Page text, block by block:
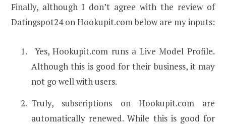
Finally, although I don’t agree with the review of
Datingspot24 on Hookupit.com below are my inputs:
Yes, Hookupit.com runs a Live Model Profile.
Although this is good for their business, it may
not go well with users.
Truly, subscriptions on Hookupit.com are
automatically renewed. While this is good for